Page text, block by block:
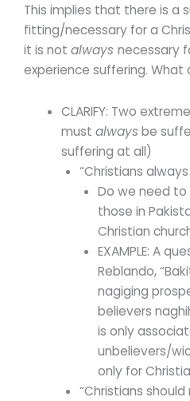
This implies that there is a
fitting/necessary for a
it is not always necessary
experience suffering. What
CLARIFY: Two
must alwaysbe
suffering at all)
“Christians
Do we need
those in
Christian
EXAMPLE: A
Reblando,
nagiging
believers
is only
unbelievers/
only for
“Christians